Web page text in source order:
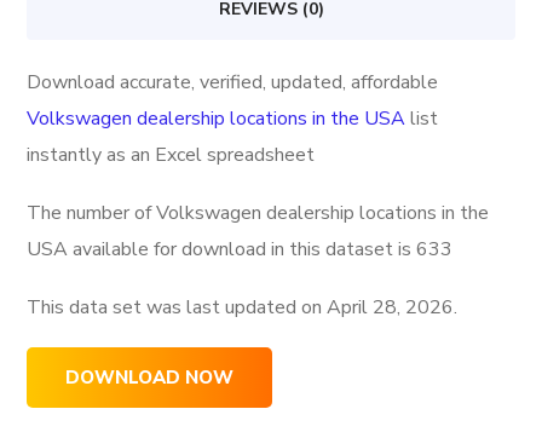
REVIEWS (0)
Download accurate, verified, updated, affordable
Volkswagen dealership locations in the USAlist
instantly as an Excel spreadsheet
The number of Volkswagen dealership locations in the
USA available for download in this dataset is633
This data set was last updated onApril 28, 2026.
DOWNLOAD NOW